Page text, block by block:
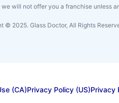
will not offer you a franchise unless
© 2025. Glass Doctor, All Rights
(CA)Privacy Policy (US)Privacy